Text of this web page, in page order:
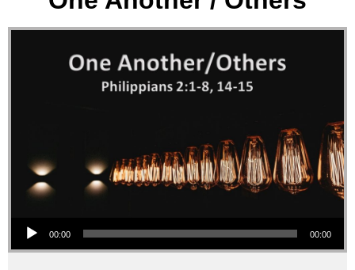
00:00 00:00